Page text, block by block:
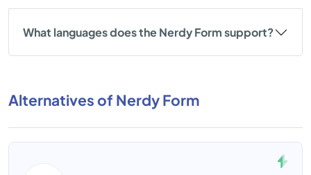
What languages does the Nerdy Form support?
Alternatives of Nerdy Form